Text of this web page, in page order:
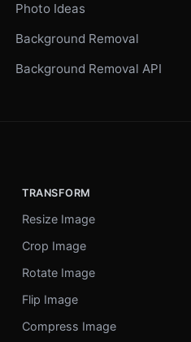
Photo Ideas
Background Removal
Background Removal API
TRANSFORM
Resize Image
Crop Image
Rotate Image
Flip Image
Compress Image